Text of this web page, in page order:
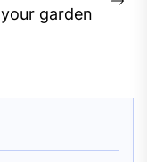
your garden